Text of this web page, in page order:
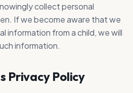
collect personal
If we become aware that we
information from a child, we will
information.
Privacy Policy